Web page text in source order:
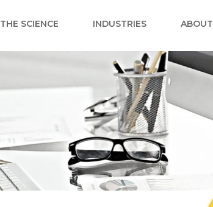
THE SCIENCE INDUSTRIES ABOUT